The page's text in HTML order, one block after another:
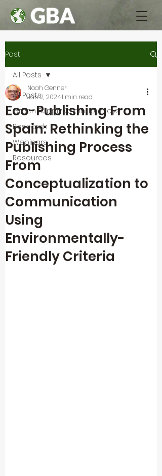
Post
All Posts
Green Supply Chain Journeys
Research
Webinars
Resources
All Posts
Eco-Publishing From
Spain: Rethinking the
Publishing Process
From
Conceptualization to
Communication
Using
Environmentally-
Friendly Criteria
Noah Genner
Jan 2, 20241 min read